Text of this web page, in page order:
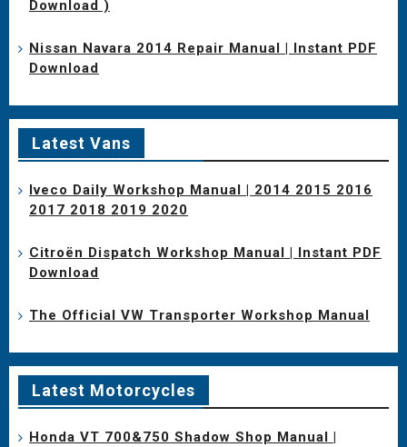
Download )
Nissan Navara 2014 Repair Manual | Instant PDF
Download
Latest Vans
Iveco Daily Workshop Manual | 2014 2015 2016
2017 2018 2019 2020
Citroën Dispatch Workshop Manual | Instant PDF
Download
The Official VW Transporter Workshop Manual
Latest Motorcycles
Honda VT 700&750 Shadow Shop Manual |